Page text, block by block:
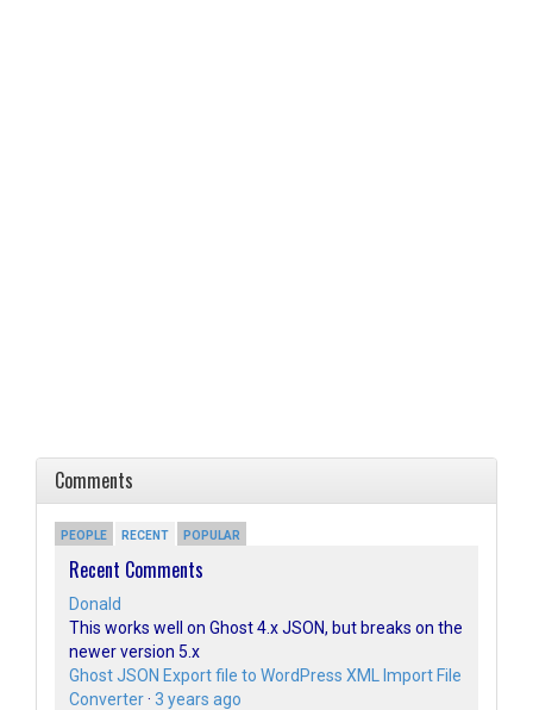
Comments
PEOPLE RECENT POPULAR
Recent Comments
Donald
This works well on Ghost 4.x JSON, but breaks on the
newer version 5.x
Ghost JSON Export file to WordPress XML Import File
Converter· 3 years ago